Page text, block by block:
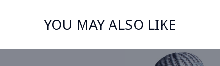
YOU MAY ALSO LIKE